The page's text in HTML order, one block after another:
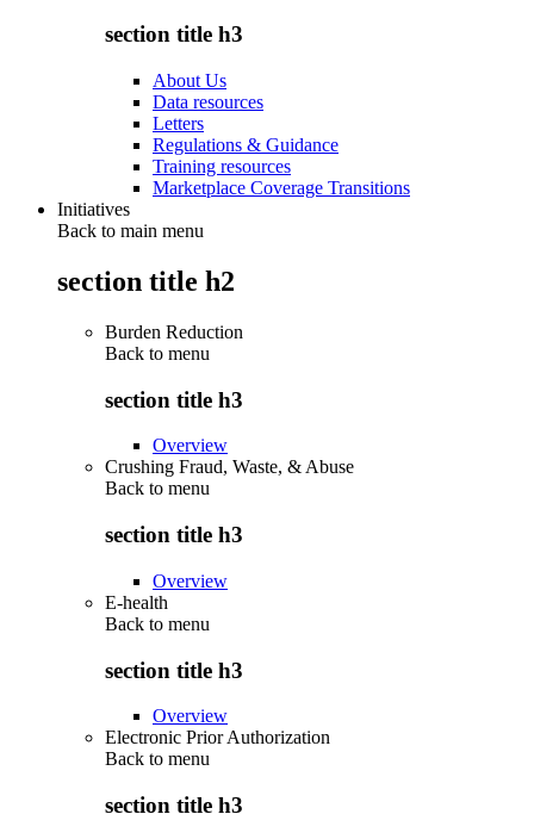
section title h3
About Us
Data resources
Letters
Regulations & Guidance
Training resources
Marketplace Coverage Transitions
Initiatives
Back to main menu
section title h2
Burden Reduction
Back to menu
section title h3
Overview
Crushing Fraud, Waste, & Abuse
Back to menu
section title h3
Overview
E-health
Back to menu
section title h3
Overview
Electronic Prior Authorization
Back to menu
section title h3